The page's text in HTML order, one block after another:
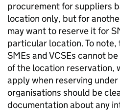
procurement for suppliers
location only, but for
may want to reserve it for
particular location. To
SMEs and VCSEs cannot
of the location reservation,
apply when reserving
organisations should be
documentation about any